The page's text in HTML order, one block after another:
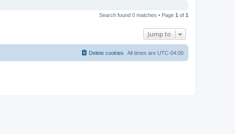
Search found 0 matches • Page 1 of 1
Jump to
All times are UTC-04:00
Delete cookies